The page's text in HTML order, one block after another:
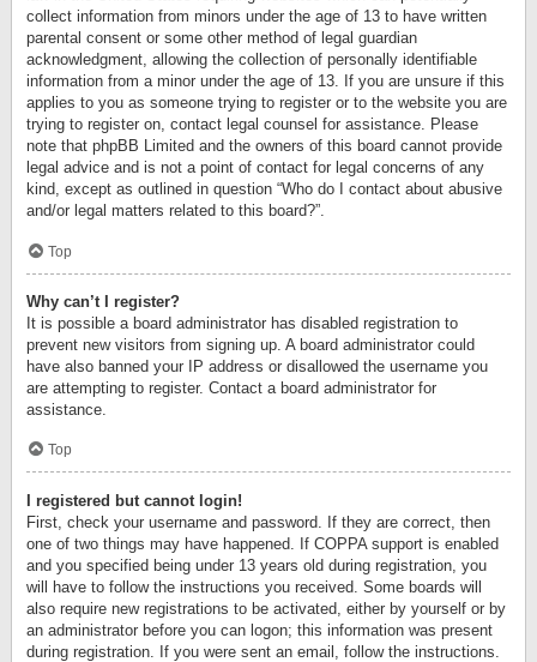
collect information from minors under the age of 13 to have written
parental consent or some other method of legal guardian
acknowledgment, allowing the collection of personally identifiable
information from a minor under the age of 13. If you are unsure if this
applies to you as someone trying to register or to the website you are
trying to register on, contact legal counsel for assistance. Please
note that phpBB Limited and the owners of this board cannot provide
legal advice and is not a point of contact for legal concerns of any
kind, except as outlined in question “Who do I contact about abusive
and/or legal matters related to this board?”.
Top
Why can’t I register?
It is possible a board administrator has disabled registration to
prevent new visitors from signing up. A board administrator could
have also banned your IP address or disallowed the username you
are attempting to register. Contact a board administrator for
assistance.
Top
I registered but cannot login!
First, check your username and password. If they are correct, then
one of two things may have happened. If COPPA support is enabled
and you specified being under 13 years old during registration, you
will have to follow the instructions you received. Some boards will
also require new registrations to be activated, either by yourself or by
an administrator before you can logon; this information was present
during registration. If you were sent an email, follow the instructions.